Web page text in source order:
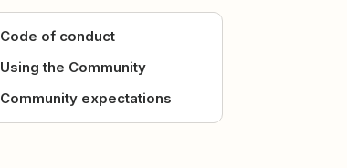
Code of conduct
Using the Community
Community expectations